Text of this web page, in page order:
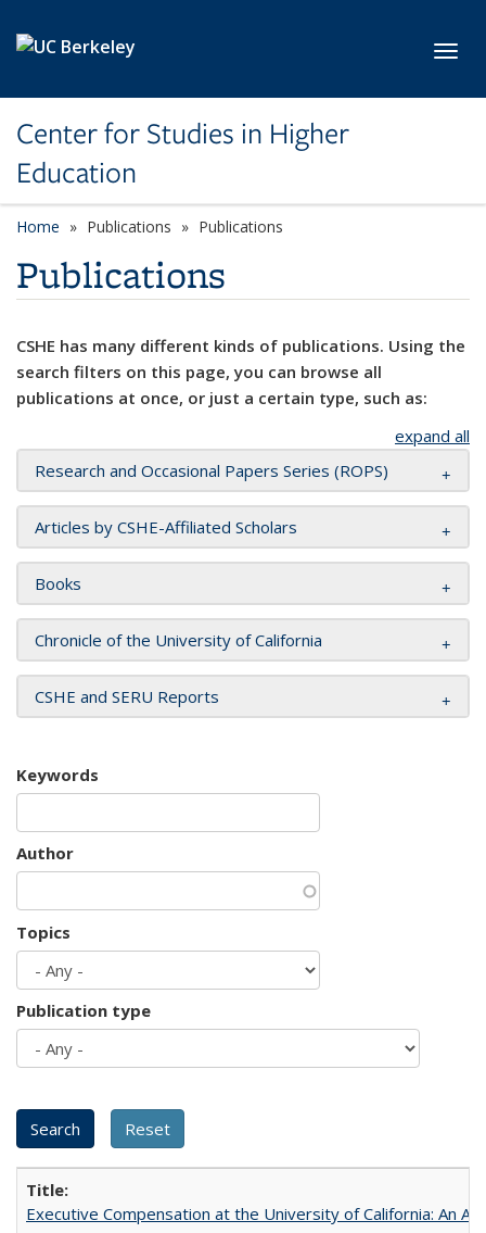
Center for Studies in Higher
Education
Home Publications Publications
Publications
CSHE has many different kinds of publications. Using the
search filters on this page, you can browse all
publications at once, or just a certain type, such as:
expand all
Research and Occasional Papers Series (ROPS)
Articles by CSHE-Affiliated Scholars
Books
Chronicle of the University of California
CSHE and SERU Reports
Keywords
Author
Topics
Publication type
Executive Compensation at the University of California: An